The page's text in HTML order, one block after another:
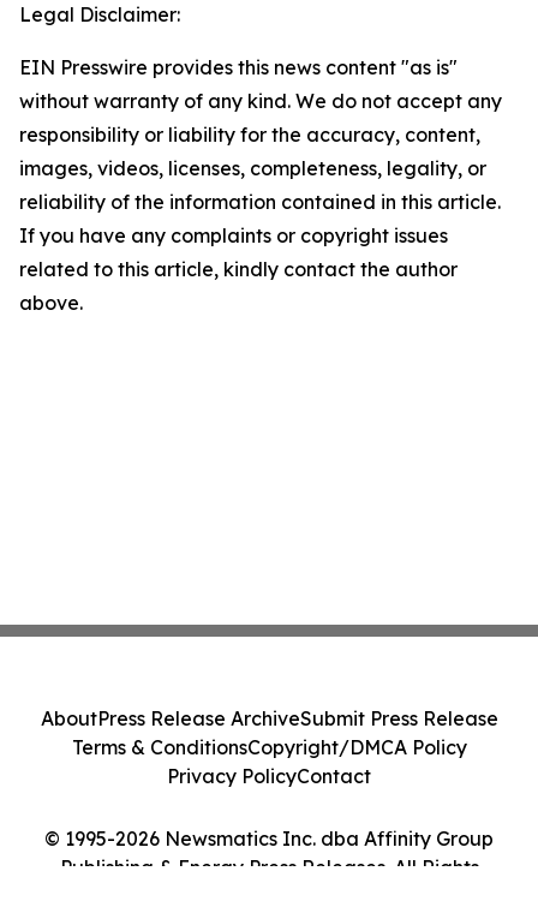
Legal Disclaimer:
EIN Presswire provides this news content "as is"
without warranty of any kind. We do not accept any
responsibility or liability for the accuracy, content,
images, videos, licenses, completeness, legality, or
reliability of the information contained in this article.
If you have any complaints or copyright issues
related to this article, kindly contact the author
above.
© 1995-2026 Newsmatics Inc. dba Affinity Group
Publishing & Energy Press Releases. All Rights
AboutPress Release ArchiveSubmit Press Release
Terms & ConditionsCopyright/DMCA Policy
Privacy PolicyContact